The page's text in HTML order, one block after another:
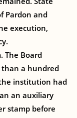
Pardon and
execution,
The Board
than a hundred
institution had
an auxiliary
stamp before